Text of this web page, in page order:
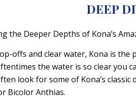
DEEP
the Deeper Depths of Kona’s
offs and clear water, Kona is
the water is so clear you
look for some of Kona’s classic
Bicolor Anthias.